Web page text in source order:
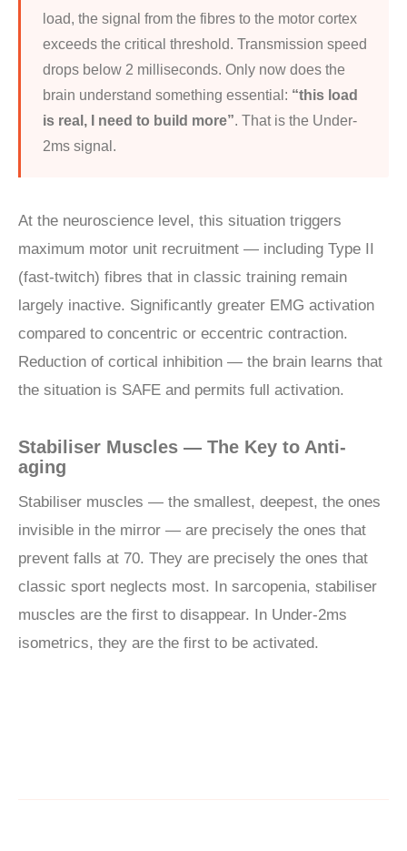
load, the signal from the fibres to the motor cortex
exceeds the critical threshold. Transmission speed
drops below 2 milliseconds. Only now does the
brain understand something essential: “this load
is real, I need to build more”. That is the Under-
2ms signal.
At the neuroscience level, this situation triggers
maximum motor unit recruitment — including Type II
(fast-twitch) fibres that in classic training remain
largely inactive. Significantly greater EMG activation
compared to concentric or eccentric contraction.
Reduction of cortical inhibition — the brain learns that
the situation is SAFE and permits full activation.
Stabiliser Muscles — The Key to Anti-
aging
Stabiliser muscles — the smallest, deepest, the ones
invisible in the mirror — are precisely the ones that
prevent falls at 70. They are precisely the ones that
classic sport neglects most. In sarcopenia, stabiliser
muscles are the first to disappear. In Under-2ms
isometrics, they are the first to be activated.